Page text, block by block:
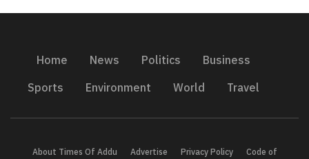
Home News Politics
Business
Sports
Environment World Travel
About Times Of Addu Advertise Privacy Policy
Code of